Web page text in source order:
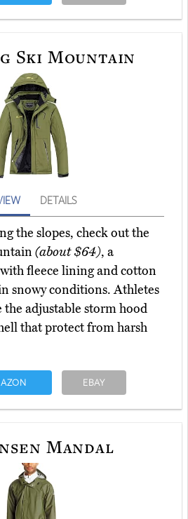
Ski Mountain
DETAILS
the slopes, check out the
(about $64), a
fleece lining and cotton
snowy conditions. Athletes
the adjustable storm hood
that protect from harsh
EBAY
Mandal